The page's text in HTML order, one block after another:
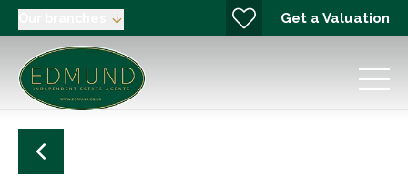
Get a Valuation